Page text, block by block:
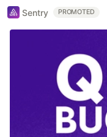
Sentry PROMOTED